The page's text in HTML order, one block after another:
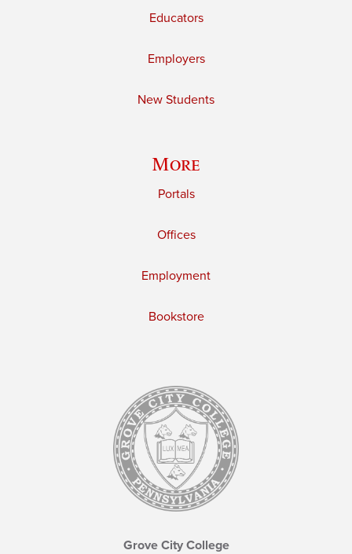
Educators
Employers
New Students
More
Portals
Offices
Employment
Bookstore
Grove City College